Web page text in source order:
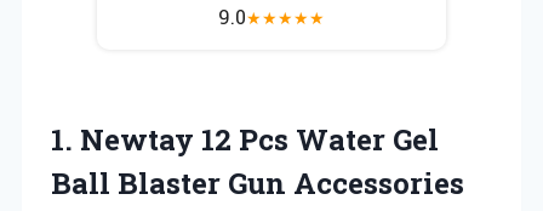
9.0★★★★★
1. Newtay 12 Pcs Water Gel
Ball Blaster Gun Accessories